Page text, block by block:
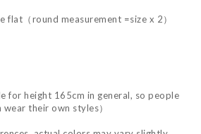
flat（round measurement =size x 2）
for height 165cm in general, so people
their own styles）